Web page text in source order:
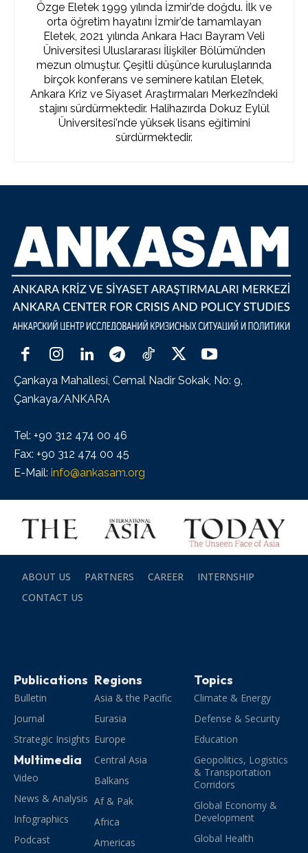
Özge Eletek 1999 yılında İzmir’de doğdu. İlk ve
orta öğretim hayatını İzmir’de tamamlayan
Eletek, 2021 yılında Ankara Hacı Bayram Veli
Üniversitesi Uluslararası İlişkiler Bölümü’nden
mezun olmuştur. Çeşitli düşünce kuruluşlarında
birçok konferans ve seminere katılan Eletek,
Ankara Kriz ve Siyaset Araştırmaları Merkezi’ndeki
stajını sürdürmektedir. Halihazırda Dokuz Eylül
Üniversitesi'nde yüksek lisans eğitimini
sürdürmektedir.
Çankaya Mahallesi, Cemal Nadir Sokak, No: 9,
Çankaya/ANKARA
Tel: +90 312 474 00 46
Fax: +90 312 474 00 45
E-Mail: info@ankasam.org
ABOUT US PARTNERS CAREER
INTERNSHIP
CONTACT US
Publications
Bulletin
Journal
Strategic Insights
Multimedia
Video
News & Analysis
Infographics
Podcast
Regions
Asia & the Pacific
Eurasia
Europe
Central Asia
Balkans
Af & Pak
Africa
Americas
Topics
Climate & Energy
Defense & Security
Education
Geopolitics, Logistics
& Transportation
Corridors
Global Economy &
Development
Global Health